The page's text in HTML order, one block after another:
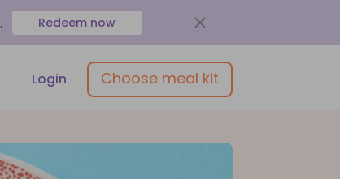
. Redeem now
Login Choose meal kit